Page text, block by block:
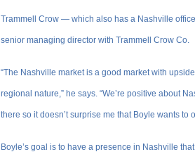
Trammell Crow — which also has a Nashville
senior managing director with Trammell Crow Co.
“The Nashville market is a good market with
regional nature,” he says. “We’re positive about
there so it doesn’t surprise me that Boyle wants to
Boyle’s goal is to have a presence in Nashville